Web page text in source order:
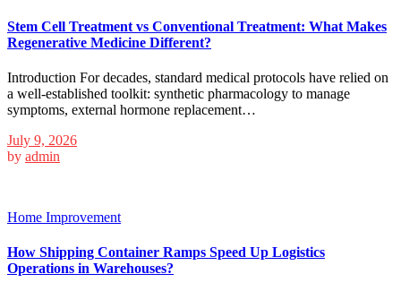
Stem Cell Treatment vs Conventional Treatment: What Makes
Regenerative Medicine Different?
Introduction For decades, standard medical protocols have relied on
a well-established toolkit: synthetic pharmacology to manage
symptoms, external hormone replacement…
July 9, 2026
by admin
Home Improvement
How Shipping Container Ramps Speed Up Logistics
Operations in Warehouses?